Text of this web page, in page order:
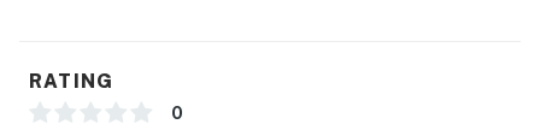
properties will always be ready for you and that we'll
answer the phone 24/7. Even better, if anything is off
RATING
0